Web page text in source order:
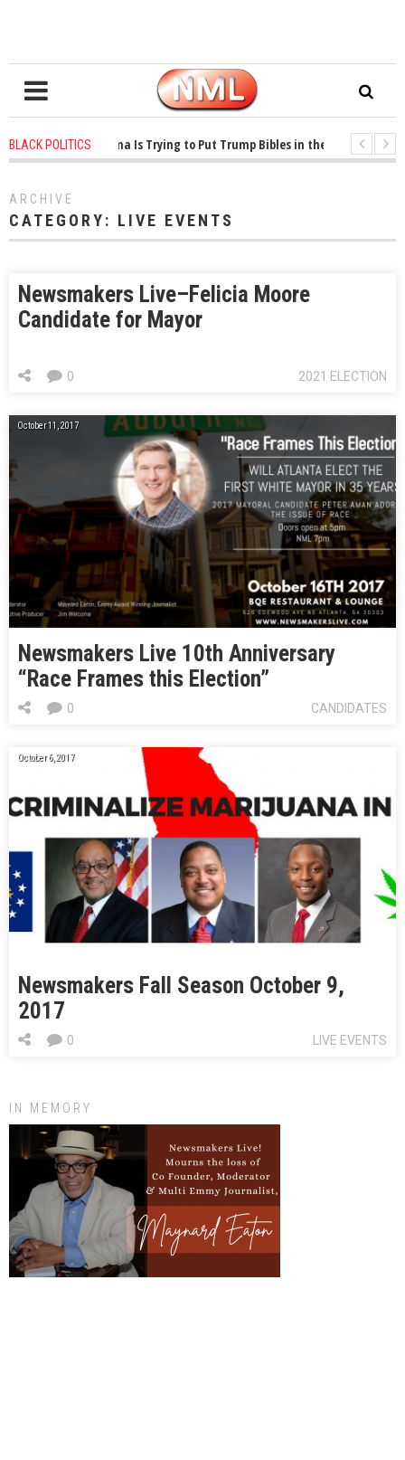
BLACK POLITICS
1 years ago - Oklahoma Is Trying to Put Trump Bibles in the Classroom
ARCHIVE
CATEGORY: LIVE EVENTS
Newsmakers Live–Felicia Moore
Candidate for Mayor
2021 ELECTION
0
October 11, 2017
Newsmakers Live 10th Anniversary
“Race Frames this Election”
CANDIDATES
0
October 6, 2017
Newsmakers Fall Season October 9,
2017
LIVE EVENTS
0
IN MEMORY